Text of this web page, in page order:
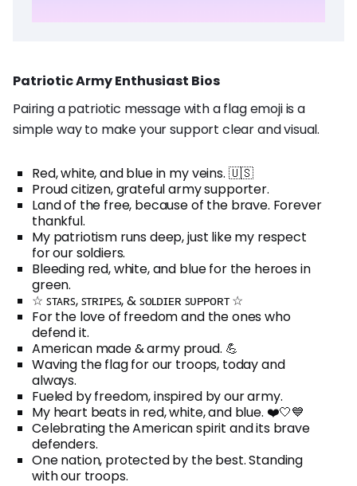
Patriotic Army Enthusiast Bios
Pairing a patriotic message with a flag emoji is a
simple way to make your support clear and visual.
Red, white, and blue in my veins. 🇺🇸
Proud citizen, grateful army supporter.
Land of the free, because of the brave. Forever
thankful.
My patriotism runs deep, just like my respect
for our soldiers.
Bleeding red, white, and blue for the heroes in
green.
☆ ꜱᴛᴀʀꜱ, ꜱᴛʀɪᴘᴇꜱ, & ꜱᴏʟᴅɪᴇʀ ꜱᴜᴘᴘᴏʀᴛ ☆
For the love of freedom and the ones who
defend it.
American made & army proud. 💪
Waving the flag for our troops, today and
always.
Fueled by freedom, inspired by our army.
My heart beats in red, white, and blue. ❤️🤍💙
Celebrating the American spirit and its brave
defenders.
One nation, protected by the best. Standing
with our troops.